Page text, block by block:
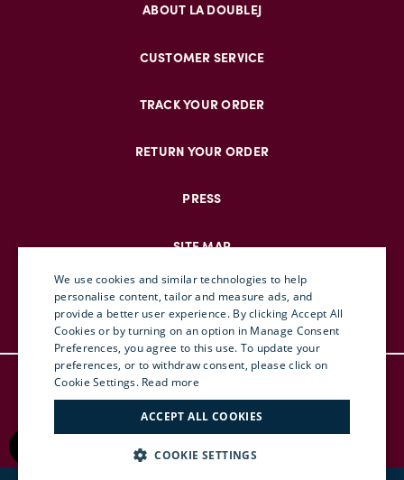
ABOUT LA DOUBLEJ
CUSTOMER SERVICE
TRACK YOUR ORDER
RETURN YOUR ORDER
PRESS
SITE MAP
© DOUBLEJ 2025 – ALL RIGHTS RESERVED
TERMS & CONDITIONS
ENGLISH
ITALIAN
We use cookies and similar technologies to help
personalise content, tailor and measure ads, and
provide a better user experience. By clicking Accept All
Cookies or by turning on an option in Manage Consent
Preferences, you agree to this use. To update your
preferences, or to withdraw consent, please click on
Cookie Settings. Read more
ACCEPT ALL COOKIES
COOKIE SETTINGS